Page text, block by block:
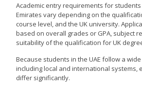
Academic entry requirements for
Emirates vary depending on the
course level, and the UK university.
based on overall grades or GPA, subject
suitability of the qualification for UK
Because students in the UAE follow a
including local and international systems,
differ significantly.